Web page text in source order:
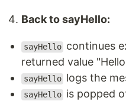
Back to sayHello:
sayHello continues
returned value
sayHello logs the
sayHello is popped